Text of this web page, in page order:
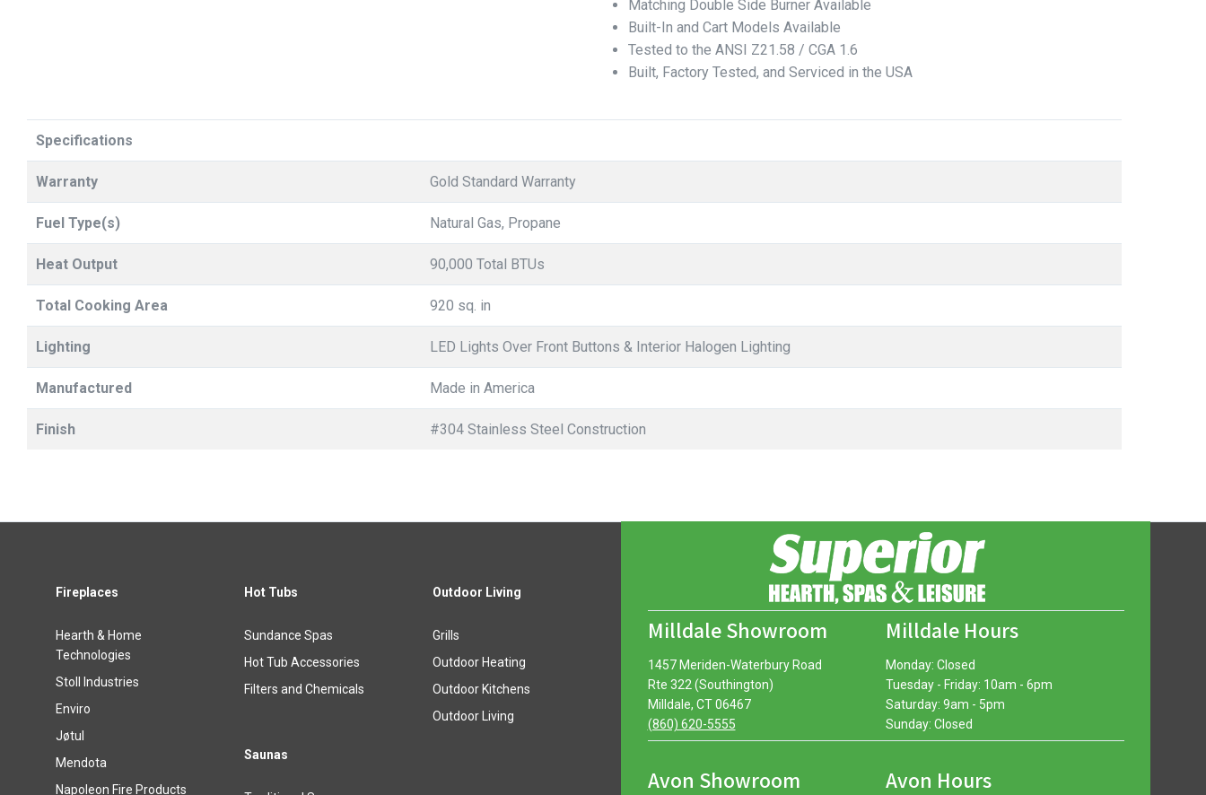
Matching Double Side Burner Available
Built-In and Cart Models Available
Tested to the ANSI Z21.58 / CGA 1.6
Built, Factory Tested, and Serviced in the USA
Specifications
Warranty Gold Standard Warranty
Fuel Type(s) Natural Gas, Propane
Heat Output 90,000 Total BTUs
Total Cooking Area 920 sq. in
Lighting LED Lights Over Front Buttons & Interior Halogen Lighting
Manufactured Made in America
Finish #304 Stainless Steel Construction
Fireplaces
Hearth & Home
Technologies
Stoll Industries
Enviro
Jøtul
Mendota
Napoleon Fire Products
Hot Tubs
Sundance Spas
Hot Tub Accessories
Filters and Chemicals
Saunas
Outdoor Living
Grills
Outdoor Heating
Outdoor Kitchens
Outdoor Living
Milldale Showroom
1457 Meriden-Waterbury Road
Rte 322 (Southington)
Milldale, CT 06467
(860) 620-5555
Avon Showroom
Milldale Hours
Monday: Closed
Tuesday - Friday: 10am - 6pm
Saturday: 9am - 5pm
Sunday: Closed
Avon Hours